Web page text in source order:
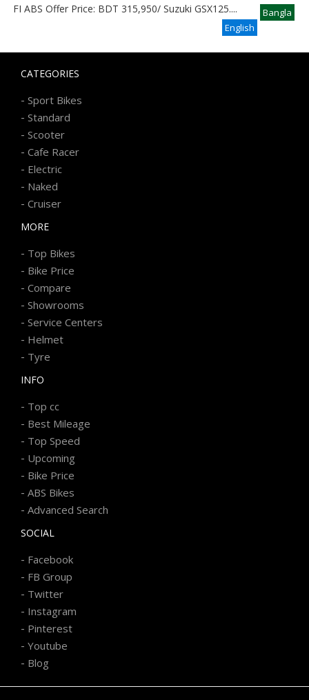
FI ABS Offer Price: BDT 315,950/ Suzuki GSX125
Bangla
....
English
CATEGORIES
- Sport Bikes
- Standard
- Scooter
- Cafe Racer
- Electric
- Naked
- Cruiser
MORE
- Top Bikes
- Bike Price
- Compare
- Showrooms
- Service Centers
- Helmet
- Tyre
INFO
- Top cc
- Best Mileage
- Top Speed
- Upcoming
- Bike Price
- ABS Bikes
- Advanced Search
SOCIAL
- Facebook
- FB Group
- Twitter
- Instagram
- Pinterest
- Youtube
- Blog